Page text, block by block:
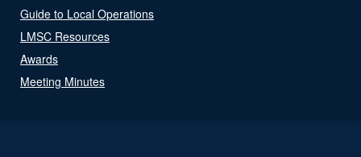
Guide to Local Operations
LMSC Resources
Awards
Meeting Minutes